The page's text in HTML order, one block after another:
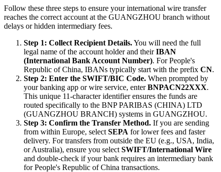
Follow these three steps to ensure your international wire transfer
reaches the correct account at the GUANGZHOU branch without
delays or hidden intermediary fees.
Step 1: Collect Recipient Details.You will need the full
legal name of the account holder and theirIBAN
(International Bank Account Number). For People's
Republic of China, IBANs typically start with the prefix CN.
Step 2: Enter the SWIFT/BIC Code. When prompted by
your banking app or wire service, enterBNPACN22XXX.
This unique 11-character identifier ensures the funds are
routed specifically to the BNP PARIBAS (CHINA) LTD
(GUANGZHOU BRANCH) systems in GUANGZHOU.
Step 3: Confirm the Transfer Method. If you are sending
from within Europe, select SEPA for lower fees and faster
delivery. For transfers from outside the EU (e.g., USA, India,
or Australia), ensure you select SWIFT/International Wire
and double-check if your bank requires an intermediary bank
for People's Republic of China transactions.